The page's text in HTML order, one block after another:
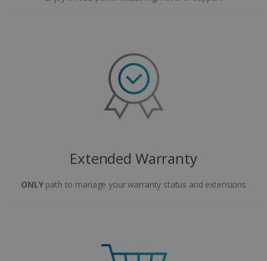
Extended Warranty
ONLYpath to manage your warranty status and extensions